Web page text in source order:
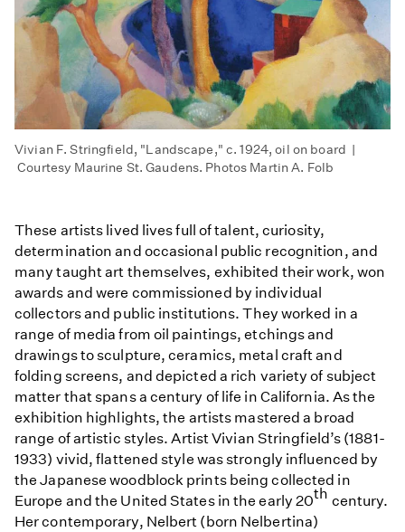
Vivian F. Stringfield, "Landscape," c. 1924, oil on board |
Courtesy Maurine St. Gaudens. Photos Martin A. Folb
These artists lived lives full of talent, curiosity,
determination and occasional public recognition, and
many taught art themselves, exhibited their work, won
awards and were commissioned by individual
collectors and public institutions. They worked in a
range of media from oil paintings, etchings and
drawings to sculpture, ceramics, metal craft and
folding screens, and depicted a rich variety of subject
matter that spans a century of life in California. As the
exhibition highlights, the artists mastered a broad
range of artistic styles. Artist Vivian Stringfield’s (1881-
1933) vivid, flattened style was strongly influenced by
the Japanese woodblock prints being collected in
Europe and the United States in the early 20th century.
Her contemporary, Nelbert (born Nelbertina)